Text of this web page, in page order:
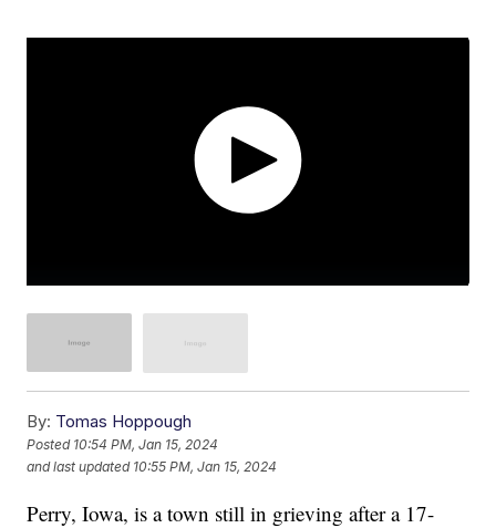
By: Tomas Hoppough
Posted 10:54 PM, Jan 15, 2024
and last updated 10:55 PM, Jan 15, 2024
Perry, Iowa, is a town still in grieving after a 17-